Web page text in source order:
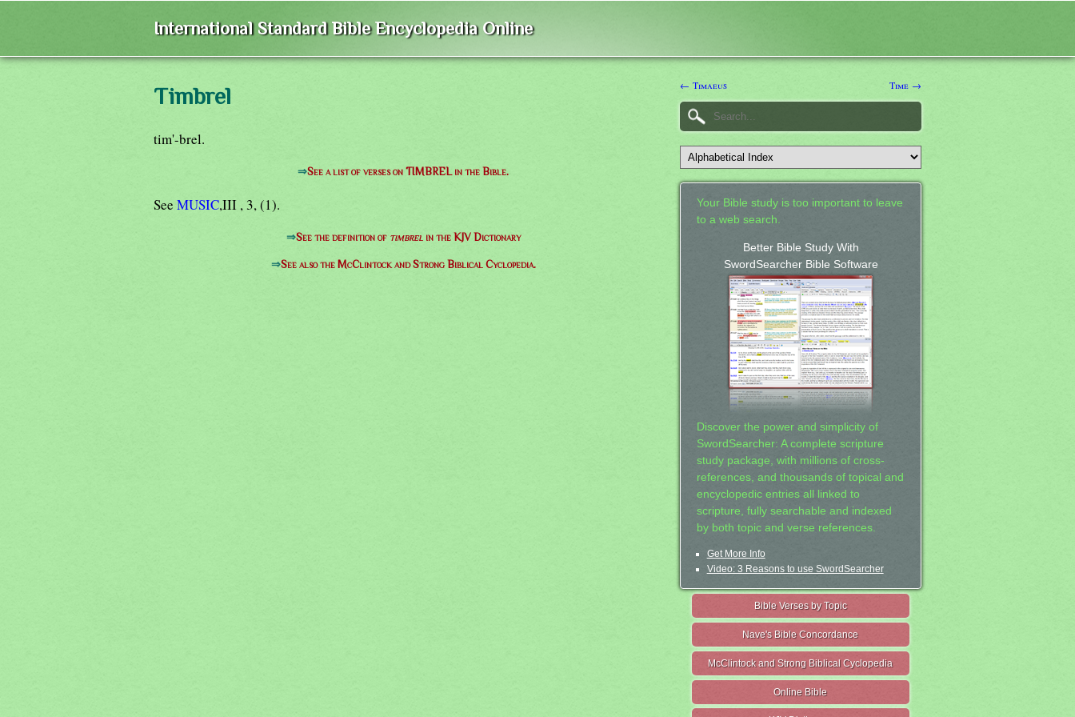
International Standard Bible Encyclopedia Online
Timbrel
tim'-brel.
⇒See a list of verses on TIMBREL in the Bible.
See MUSIC,III , 3, (1).
⇒See the definition of timbrel in the KJV Dictionary
⇒See also the McClintock and Strong Biblical Cyclopedia.
← Timaeus Time →
Your Bible study is too important to leave
to a web search.
Better Bible Study With
SwordSearcher Bible Software
Discover the power and simplicity of
SwordSearcher: A complete scripture
study package, with millions of cross-
references, and thousands of topical and
encyclopedic entries all linked to
scripture, fully searchable and indexed
by both topic and verse references.
Get More Info
Video: 3 Reasons to use SwordSearcher
Bible Verses by Topic
Nave's Bible Concordance
McClintock and Strong Biblical Cyclopedia
Online Bible